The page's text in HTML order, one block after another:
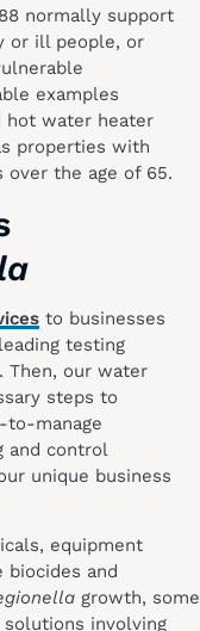
normally support
or ill people, or
examples
hot water heater
properties with
over the age of 65.
to businesses
testing
our water
steps to
manage
and control
unique business
equipment
biocides and
growth, some
involving